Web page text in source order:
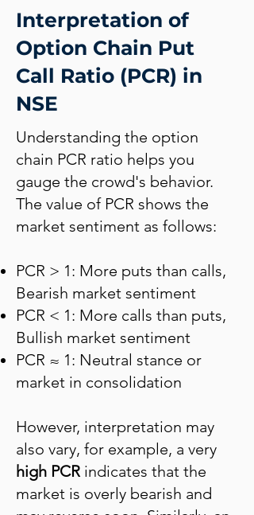
Interpretation of
Option Chain Put
Call Ratio (PCR) in
NSE
Understanding the option
chain PCR ratio helps you
gauge the crowd's behavior.
The value of PCR shows the
market sentiment as follows:
PCR > 1: More puts than calls,
Bearish market sentiment
PCR < 1: More calls than puts,
Bullish market sentiment
PCR ≈ 1: Neutral stance or
market in consolidation
However, interpretation may
also vary, for example, a very
high PCR indicates that the
market is overly bearish and